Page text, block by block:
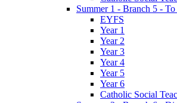
Summer 1 - Branch 5 -
EYFS
Year 1
Year 2
Year 3
Year 4
Year 5
Year 6
Catholic Social